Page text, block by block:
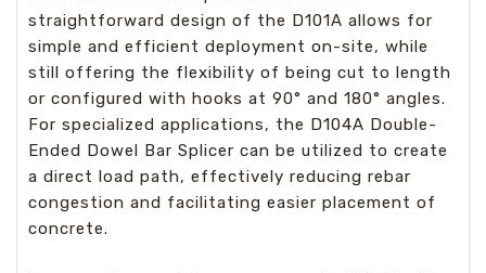
straightforward design of the D101A allows for
simple and efficient deployment on-site, while
still offering the flexibility of being cut to length
or configured with hooks at 90° and 180° angles.
For specialized applications, the D104A Double-
Ended Dowel Bar Splicer can be utilized to create
a direct load path, effectively reducing rebar
congestion and facilitating easier placement of
concrete.